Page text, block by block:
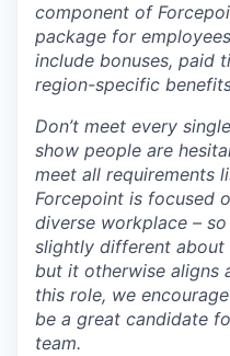
component of
package for
include bonuses, paid
region-specific
Don’t meet every
show people are
meet all requirements
Forcepoint is focused
diverse workplace –
slightly different about
but it otherwise aligns
this role, we
be a great candidate
team.